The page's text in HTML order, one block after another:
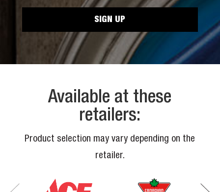
*
C
Available at these
retailers:
Product selection may vary depending on the
retailer.